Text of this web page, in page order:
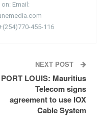
Email:
455-116
NEXT POST
PORT LOUIS: Mauritius
Telecom signs
agreement to use IOX
Cable System